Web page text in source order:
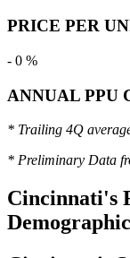
PRICE PER
- 0 %
ANNUAL PPU
* Trailing 4Q
* Preliminary Data
Cincinnati's
Demographic